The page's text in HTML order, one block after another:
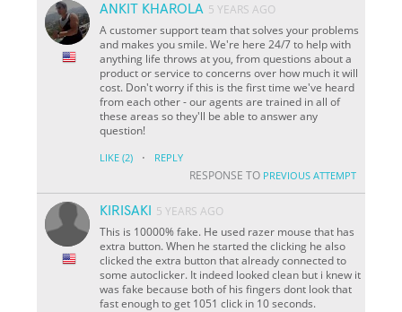
ANKIT KHAROLA 5 YEARS AGO
A customer support team that solves your problems
and makes you smile. We're here 24/7 to help with
anything life throws at you, from questions about a
product or service to concerns over how much it will
cost. Don't worry if this is the first time we've heard
from each other - our agents are trained in all of
these areas so they'll be able to answer any
question!
LIKE (2) · REPLY
RESPONSE TO PREVIOUS ATTEMPT
KIRISAKI
5 YEARS AGO
This is 10000% fake. He used razer mouse that has
extra button. When he started the clicking he also
clicked the extra button that already connected to
some autoclicker. It indeed looked clean but i knew it
was fake because both of his fingers dont look that
fast enough to get 1051 click in 10 seconds.